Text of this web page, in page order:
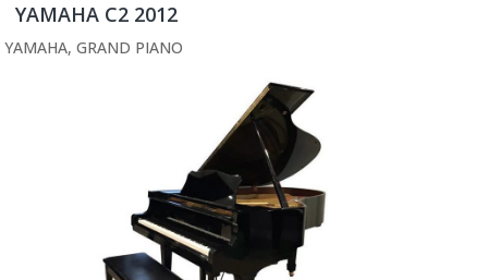
YAMAHA C2 2012
YAMAHA, GRAND PIANO